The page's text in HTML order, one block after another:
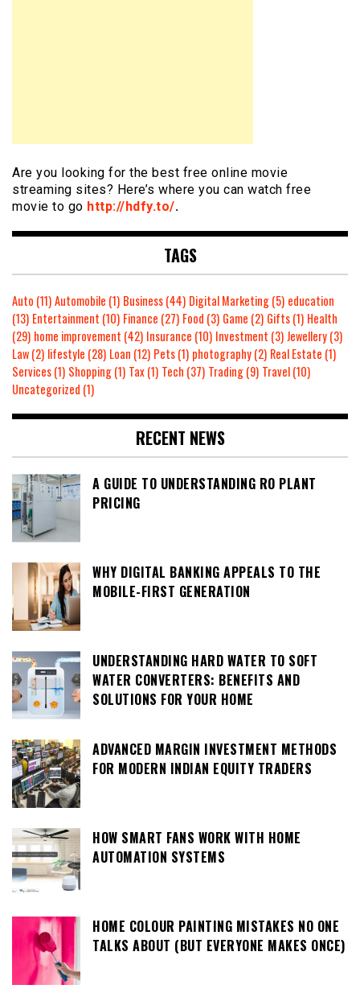
Are you looking for the best free online movie
streaming sites? Here’s where you can watch free
movie to go http://hdfy.to/.
TAGS
Auto (11)Automobile (1) Business(44) Digital Marketing(5) education
(13) Entertainment (10) Finance (27) Food (3) Game (2) Gifts(1) Health
(29) home improvement (42) Insurance (10) Investment (3)Jewellery(3)
Law(2) lifestyle (28) Loan (12) Pets(1) photography(2) Real Estate (1)
Services(1) Shopping(1) Tax(1) Tech (37) Trading(9) Travel(10)
Uncategorized (1)
RECENT NEWS
A GUIDE TO UNDERSTANDING RO PLANT
PRICING
WHY DIGITAL BANKING APPEALS TO THE
MOBILE-FIRST GENERATION
UNDERSTANDING HARD WATER TO SOFT
WATER CONVERTERS: BENEFITS AND
SOLUTIONS FOR YOUR HOME
ADVANCED MARGIN INVESTMENT METHODS
FOR MODERN INDIAN EQUITY TRADERS
HOW SMART FANS WORK WITH HOME
AUTOMATION SYSTEMS
HOME COLOUR PAINTING MISTAKES NO ONE
TALKS ABOUT (BUT EVERYONE MAKES ONCE)